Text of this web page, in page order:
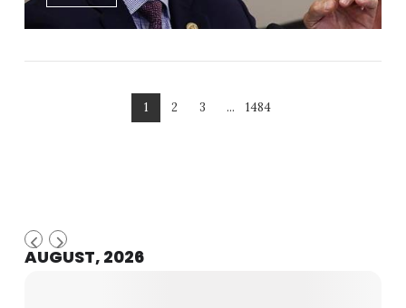
1 2 3 ... 1484
AUGUST, 2026